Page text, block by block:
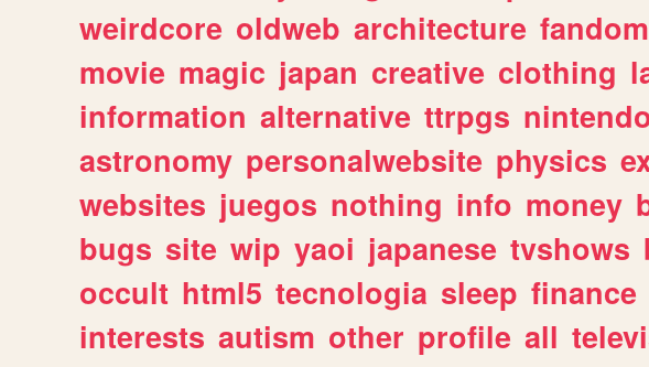
weirdcore oldweb architecture
movie magic japan creative clothing
information alternative ttrpgs
astronomy personalwebsite physics
websites juegos nothing info money
bugs site wip yaoi japanese tvshows
occult html5 tecnologia sleep finance
interests autism other profile all